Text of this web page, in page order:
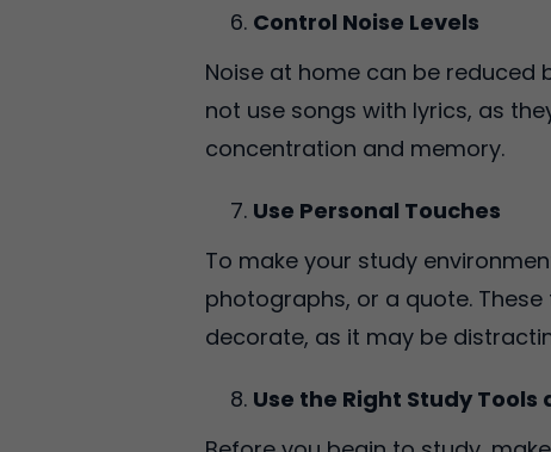
Control Noise Levels
Noise at home can be reduced
not use songs with lyrics, as
concentration and memory.
Use Personal Touches
To make your study
photographs, or a quote.
decorate, as it may be
Use the Right Study Tools